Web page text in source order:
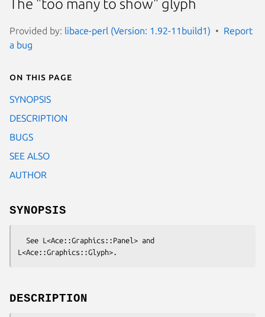
The "too many to show" glyph
Provided by: libace-perl (Version: 1.92-11build1)
Report
a bug
On this page
SYNOPSIS
DESCRIPTION
BUGS
SEE ALSO
AUTHOR
SYNOPSIS
DESCRIPTION